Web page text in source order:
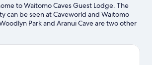
to Waitomo Caves Guest Lodge. The
can be seen at Caveworld and Waitomo
Park and Aranui Cave are two other
recommended.